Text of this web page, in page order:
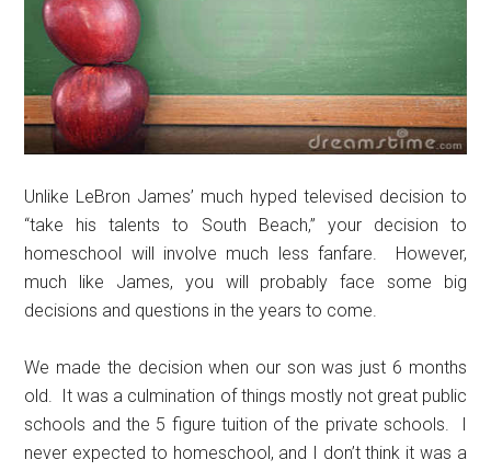
Unlike LeBron James’ much hyped televised decision to
“take his talents to South Beach,” your decision to
homeschool will involve much less fanfare. However,
much like James, you will probably face some big
decisions and questions in the years to come.
We made the decision when our son was just 6 months
old. It was a culmination of things mostly not great public
schools and the 5 figure tuition of the private schools. I
never expected to homeschool, and I don’t think it was a